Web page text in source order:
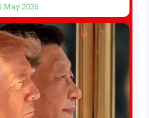
following its founder’s sudden
Group, known for its urban
the city’s core districts, and
May 2026